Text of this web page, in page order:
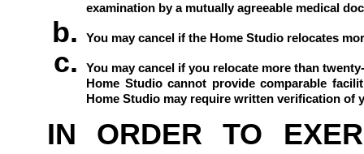
examination by a mutually agreeable medical
You may cancel if the Home Studio relocates
You may cancel if you relocate more than
Home Studio cannot provide comparable
Home Studio may require written verification of
IN ORDER TO